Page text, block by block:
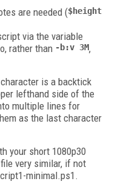
are needed ($height
via the variable
rather than -b:v 3M,
is a backtick
lefthand side of the
multiple lines for
as the last character
your short 1080p30
very similar, if not
minimal.ps1.